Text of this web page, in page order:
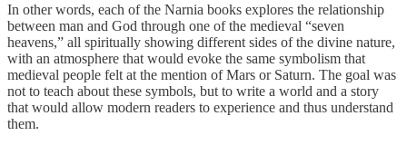
In other words, each of the Narnia books explores the relationship
between man and God through one of the medieval “seven
heavens,” all spiritually showing different sides of the divine nature,
with an atmosphere that would evoke the same symbolism that
medieval people felt at the mention of Mars or Saturn. The goal was
not to teach about these symbols, but to write a world and a story
that would allow modern readers to experience and thus understand
them.